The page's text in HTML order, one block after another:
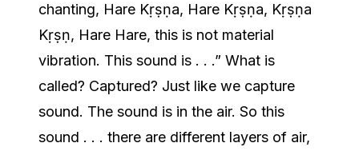
chanting, Hare Kṛṣṇa, Hare Kṛṣṇa, Kṛṣṇa
Kṛṣṇ, Hare Hare, this is not material
vibration. This sound is . . .” What is
called? Captured? Just like we capture
sound. The sound is in the air. So this
sound . . . there are different layers of air,